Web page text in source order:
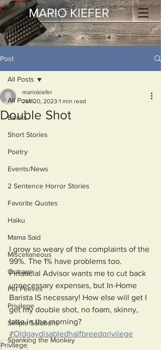
MARIO KIEFER
Post
All Posts
Books
Short Stories
Poetry
Events/News
2 Sentence Horror Stories
Favorite Quotes
Haiku
Mama Said
Miscellaneous
Outrage
Pet Peeves
Privilege
Simple Solutions
Spanking the Monkey
All Posts
Double Shot
mariokiefer
Jan 20, 2023 1 min read
I grow so weary of the complaints of the
99%. The 1% have problems too.
Financial Advisor wants me to cut back
unnecessary expenses, but In-Home
Barista IS necessary! How else will get I
get my double shot, no foam, skinny,
latte in the morning?
#Oldgaydisabledhalfbreedprivilege
Privilege